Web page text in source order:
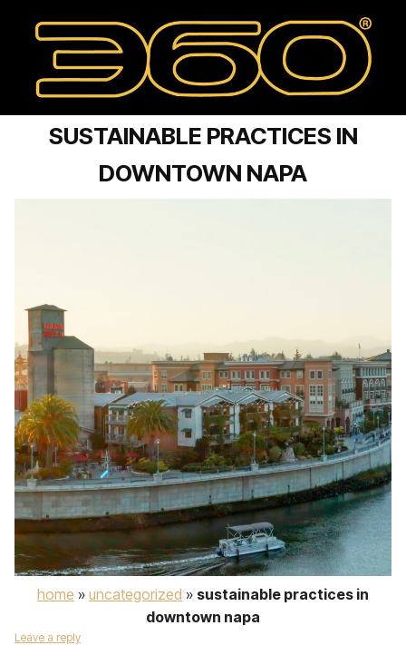
SUSTAINABLE PRACTICES IN
DOWNTOWN NAPA
home » uncategorized » sustainable practices in
downtown napa
Leave a reply